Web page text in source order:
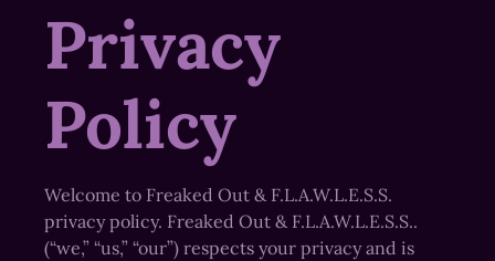
Privacy
Policy
Welcome to Freaked Out & F.L.A.W.L.E.S.S.
privacy policy. Freaked Out & F.L.A.W.L.E.S.S..
(“we,” “us,” “our”) respects your privacy and is